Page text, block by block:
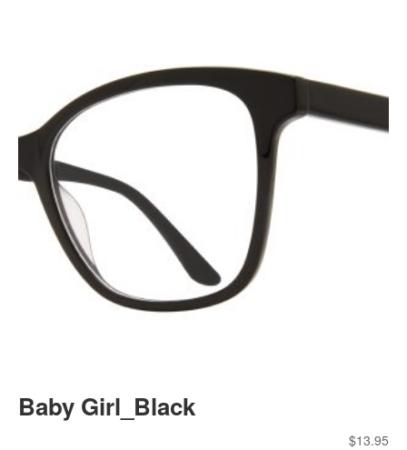
Baby Girl_Black
$13.95